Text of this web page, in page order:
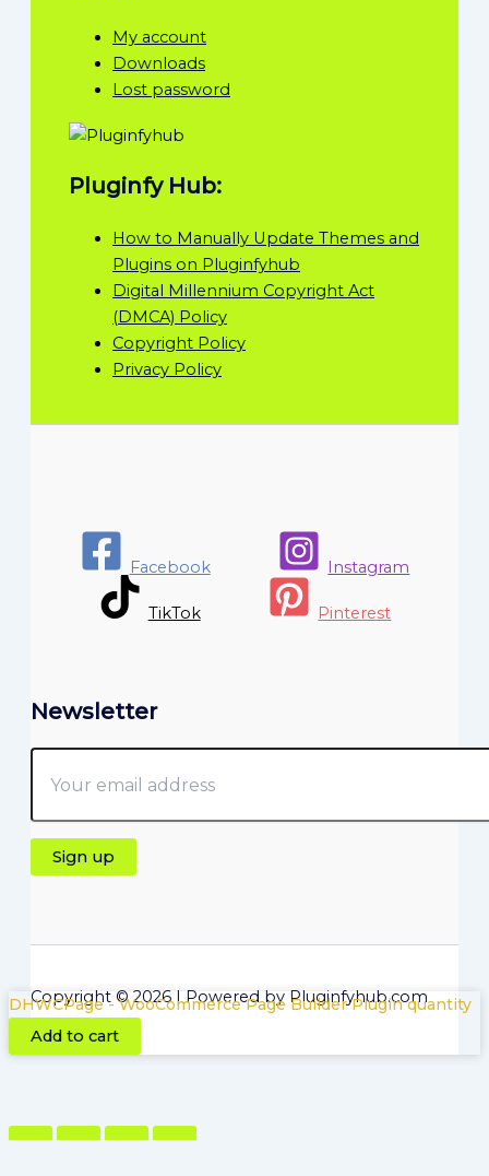
My account
Downloads
Lost password
Pluginfy Hub:
How to Manually Update Themes and
Plugins on Pluginfyhub
Digital Millennium Copyright Act
(DMCA) Policy
Copyright Policy
Privacy Policy
Facebook Instagram
TikTok Pinterest
Newsletter
Copyright © 2026 | Powered by Pluginfyhub.com
DHWCPage - WooCommerce Page Builder Plugin quantity
Add to cart